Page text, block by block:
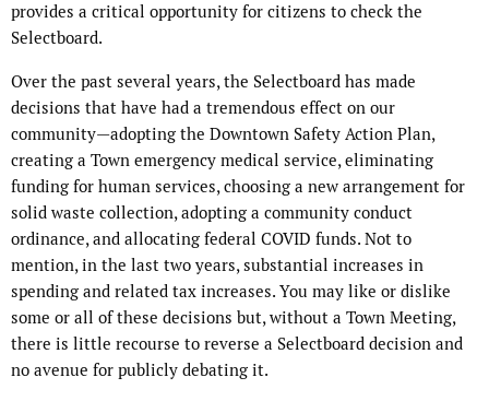
provides a critical opportunity for citizens to check the
Selectboard.
Over the past several years, the Selectboard has made
decisions that have had a tremendous effect on our
community—adopting the Downtown Safety Action Plan,
creating a Town emergency medical service, eliminating
funding for human services, choosing a new arrangement for
solid waste collection, adopting a community conduct
ordinance, and allocating federal COVID funds. Not to
mention, in the last two years, substantial increases in
spending and related tax increases. You may like or dislike
some or all of these decisions but, without a Town Meeting,
there is little recourse to reverse a Selectboard decision and
no avenue for publicly debating it.